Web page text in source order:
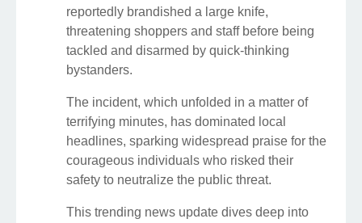
reportedly brandished a large knife,
threatening shoppers and staff before being
tackled and disarmed by quick-thinking
bystanders.
The incident, which unfolded in a matter of
terrifying minutes, has dominated local
headlines, sparking widespread praise for the
courageous individuals who risked their
safety to neutralize the public threat.
This trending news update dives deep into